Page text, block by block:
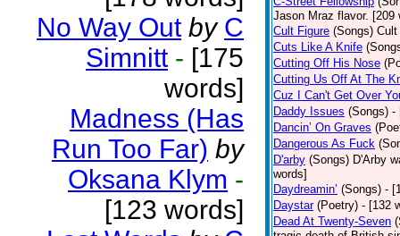
No Way Out by C
Simnitt - [175
words]
Madness (Has
Run Too Far) by
Oksana Klym -
[123 words]
Jason Mraz flavor. [209
Cult Figure (Songs) Cult
Cuts Like A Knife
Cutting Off His Nose
Cutting Us Off At The
Cuz I Can't Get Over
Daddy Issues (Songs) -
Dancin’ On Graves
Dangerous As Fuck
D'arby (Songs) D'Arby
words]
Daydreamin’ (Songs) -
Daystar (Poetry) - [132
Dead At Twenty-Seven